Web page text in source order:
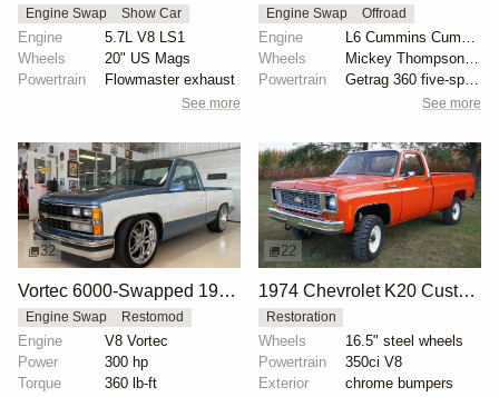
Engine Swap Show Car
Engine
5.7L V8 LS1
Wheels
20" US Mags
Powertrain
Flowmaster exhaust
See more
Engine Swap Offroad
Engine
L6 Cummins Cummins
Wheels
Mickey Thompson 16" wheels with 36x15.5" Baja MTZ ti...
Powertrain
Getrag 360 five-speed manual transmission
See more
32
Vortec 6000-Swapped 1988 Chevrolet C/K 1500
Engine Swap Restomod
Engine
V8 Vortec
Power
300 hp
Torque
360 lb-ft
22
1974 Chevrolet K20 Custom Pickup
Restoration
Wheels
16.5" steel wheels
Powertrain
350ci V8
Exterior
chrome bumpers